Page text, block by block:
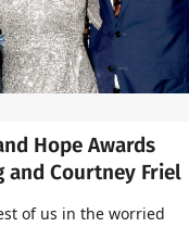
Hope Awards
and Courtney Friel
of us in the worried